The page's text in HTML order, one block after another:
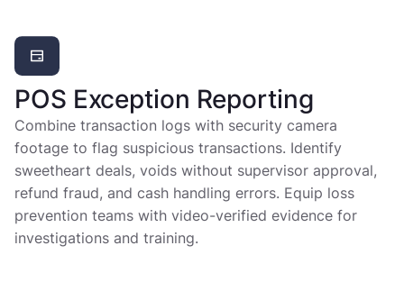
POS Exception Reporting
Combine transaction logs with security camera
footage to flag suspicious transactions. Identify
sweetheart deals, voids without supervisor approval,
refund fraud, and cash handling errors. Equip loss
prevention teams with video-verified evidence for
investigations and training.